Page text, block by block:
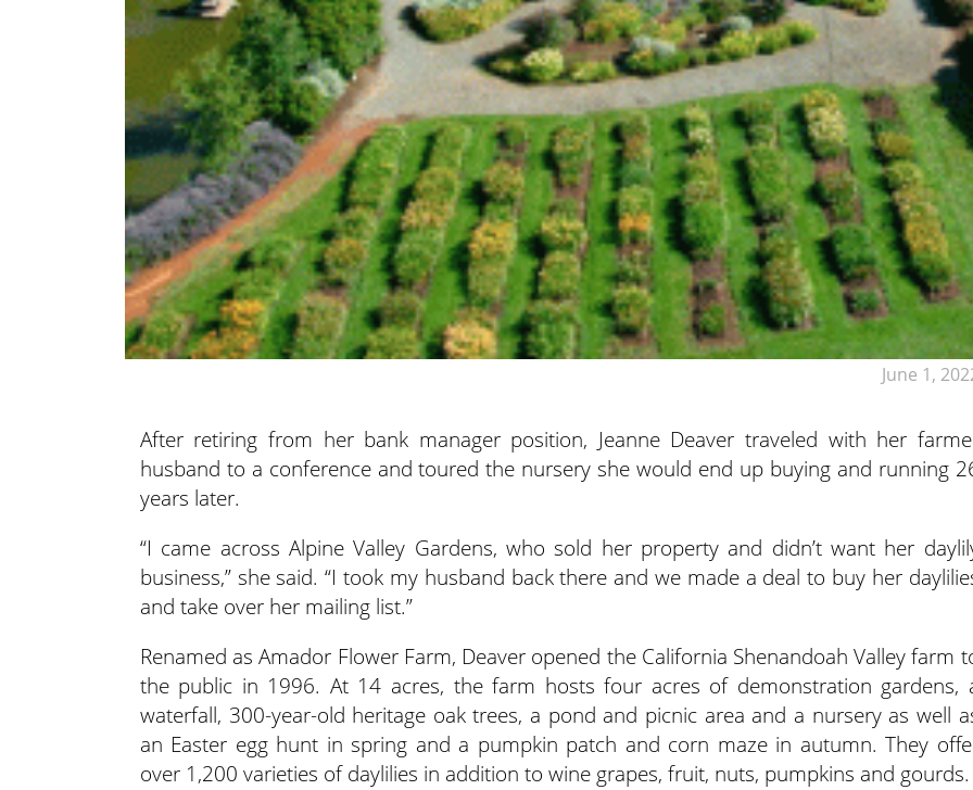
June 1,
After retiring from her bank manager position, Jeanne Deaver traveled with her
husband to a conference and toured the nursery she would end up buying and running
years later.
“I came across Alpine Valley Gardens, who sold her property and didn’t want her
business,” she said. “I took my husband back there and we made a deal to buy her
and take over her mailing list.”
Renamed as Amador Flower Farm, Deaver opened the California Shenandoah Valley farm
the public in 1996. At 14 acres, the farm hosts four acres of demonstration gardens,
waterfall, 300-year-old heritage oak trees, a pond and picnic area and a nursery as well
an Easter egg hunt in spring and a pumpkin patch and corn maze in autumn. They
over 1,200 varieties of daylilies in addition to wine grapes, fruit, nuts, pumpkins and gourds.